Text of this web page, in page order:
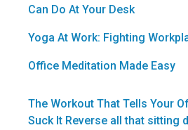
Can Do At Your Desk
Yoga At Work: Fighting
Office Meditation Made Easy
The Workout That Tells Your
Suck It Reverse all that sitting